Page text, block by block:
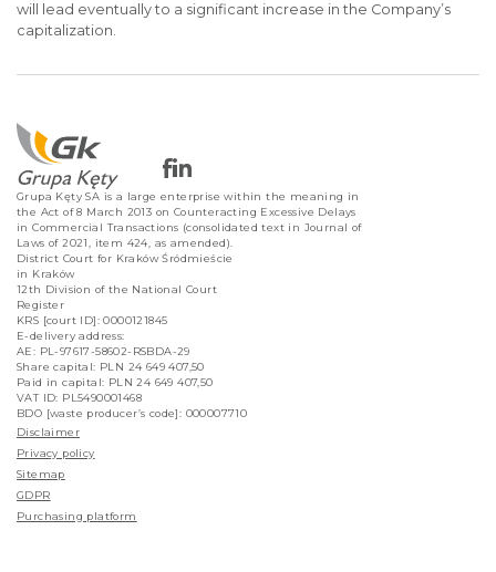
will lead eventually to a significant increase in the Company’s
capitalization.
Grupa Kęty SA is a large enterprise within the meaning in
the Act of 8 March 2013 on Counteracting Excessive Delays
in Commercial Transactions (consolidated text in Journal of
Laws of 2021, item 424, as amended).
District Court for Kraków Śródmieście
in Kraków
12th Division of the National Court
Register
KRS [court ID]: 0000121845
E-delivery address:
AE: PL-97617-58602-RSBDA-29
Share capital: PLN 24 649 407,50
Paid in capital: PLN 24 649 407,50
VAT ID: PL5490001468
BDO [waste producer’s code]: 000007710
Disclaimer
Privacy policy
Sitemap
GDPR
Purchasing platform